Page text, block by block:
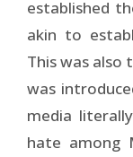
established
akin to
This was also
was
media
hate among